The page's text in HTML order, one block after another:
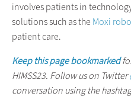
involves patients in
solutions such as the Moxi
patient care.
Keep this page bookmarked
HIMSS23. Follow us on Twitter
conversation using the